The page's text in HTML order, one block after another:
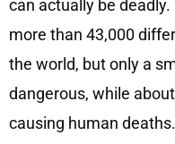
can actually be
more than 43,000
the world, but only a
dangerous, while
causing human deaths.